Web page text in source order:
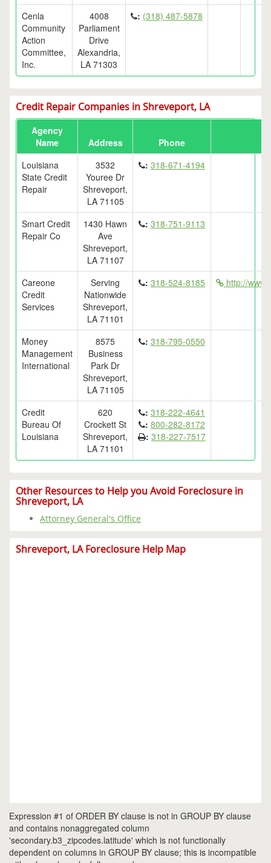
Cenla
Community
Action
Committee,
Inc.
4008
Parliament
Drive
Alexandria,
LA 71303
: (318) 487-5878
Credit Repair Companies in Shreveport, LA
Agency
Name
Address
Phone
Louisiana
State Credit
Repair
3532
Youree Dr
Shreveport,
LA 71105
: 318-671-4194
Smart Credit
Repair Co
1430 Hawn
Ave
Shreveport,
LA 71107
: 318-751-9113
Careone
Credit
Services
Serving
Nationwide
Shreveport,
LA 71101
: 318-524-8185 http://
Money
Management
International
8575
Business
Park Dr
Shreveport,
LA 71105
: 318-795-0550
Credit
Bureau Of
Louisiana
620
Crockett St
Shreveport,
LA 71101
: 318-222-4641
: 800-282-8172
: 318-227-7517
Other Resources to Help you Avoid Foreclosure in
Shreveport, LA
Attorney General's Office
Shreveport, LA Foreclosure Help Map
Expression #1 of ORDER BY clause is not in GROUP BY clause
and contains nonaggregated column
'secondary.b3_zipcodes.latitude' which is not functionally
dependent on columns in GROUP BY clause; this is incompatible